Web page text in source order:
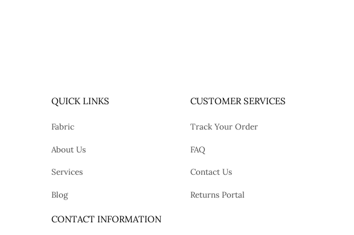
QUICK LINKS
Fabric
About Us
Services
Blog
CUSTOMER SERVICES
Track Your Order
FAQ
Contact Us
Returns Portal
CONTACT INFORMATION